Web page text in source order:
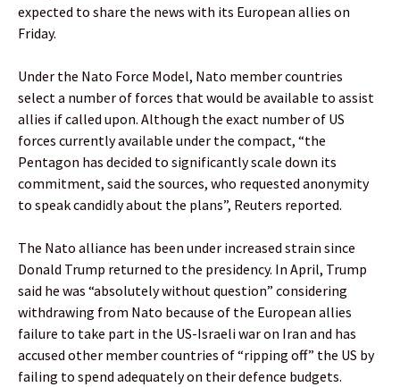
expected to share the news with its European allies on
Friday.
Under the Nato Force Model, Nato member countries
select a number of forces that would be available to assist
allies if called upon. Although the exact number of US
forces currently available under the compact, “the
Pentagon has decided to significantly scale down its
commitment, said the sources, who requested anonymity
to speak candidly about the plans”, Reuters reported.
The Nato alliance has been under increased strain since
Donald Trump returned to the presidency. In April, Trump
said he was “absolutely without question” considering
withdrawing from Nato because of the European allies
failure to take part in the US-Israeli war on Iran and has
accused other member countries of “ripping off” the US by
failing to spend adequately on their defence budgets.